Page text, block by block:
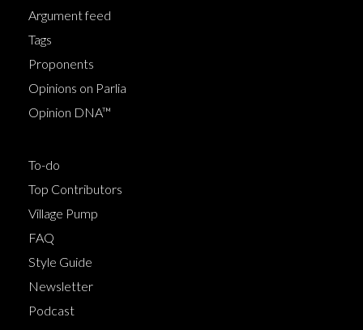
Argument feed
Tags
Proponents
Opinions on Parlia
Opinion DNA™
To-do
Top Contributors
Village Pump
FAQ
Style Guide
Newsletter
Podcast